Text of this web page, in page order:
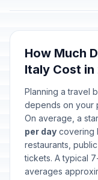
How Much
Italy Cost in
Planning a travel
depends on your
On average, a
per day covering
restaurants,
tickets. A typical
averages